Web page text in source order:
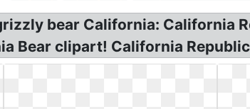
bear California: California
Bear clipart! California